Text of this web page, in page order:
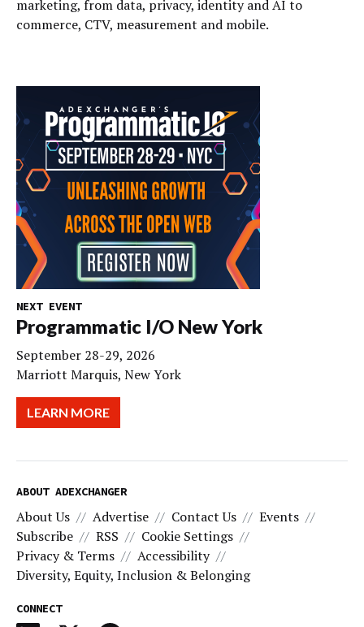
marketing, from data, privacy, identity and AI to
commerce, CTV, measurement and mobile.
NEXT EVENT
Programmatic I/O New York
September 28-29, 2026
Marriott Marquis, New York
LEARN MORE
ABOUT ADEXCHANGER
About Us Advertise Contact Us
Events
Subscribe
RSS
Cookie Settings
Privacy & Terms
Accessibility
Diversity, Equity, Inclusion & Belonging
CONNECT